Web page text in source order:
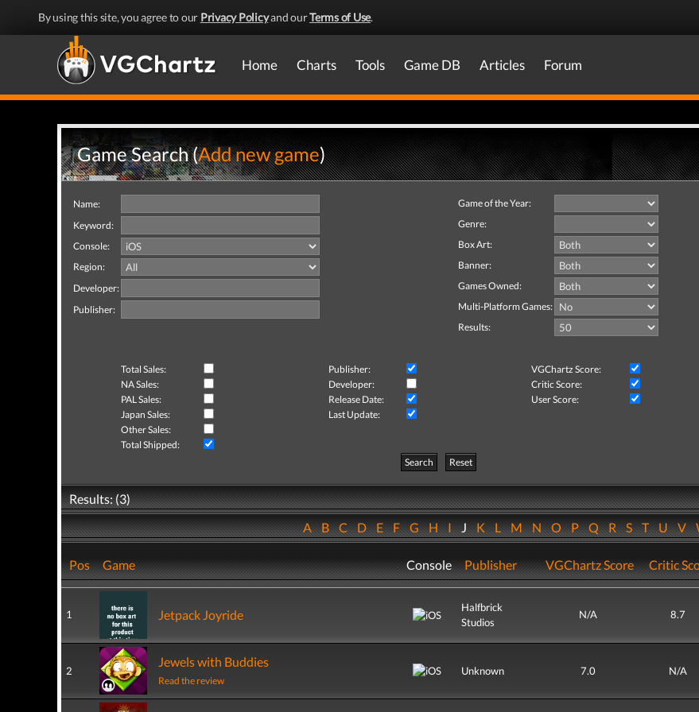
By using this site, you agree to our Privacy Policyand ourTerms of Use.
Home Charts Tools Game DB Articles Forum
Game Search (Add new game)
Name:
Keyword:
Console:
Region:
Developer:
Publisher:
Game of the Year:
Genre:
Box Art:
Banner:
Games Owned:
Multi-Platform Games:
Results:
Total Sales: Publisher:
VGChartz Score:
NA Sales:
Developer:
Critic Score:
PAL Sales:
Release Date:
User Score:
Japan Sales:
Last Update:
Other Sales:
Total Shipped:
Search
Reset
Results: (3)
ABCDEFGHIJKLMNOPQRSTUV
Pos Game Console Publisher VGChartz Score Critic
1 Jetpack Joyride
Halfbrick
Studios
N/A 8.7
2
Jewels with Buddies
Read the review
Unknown 7.0 N/A